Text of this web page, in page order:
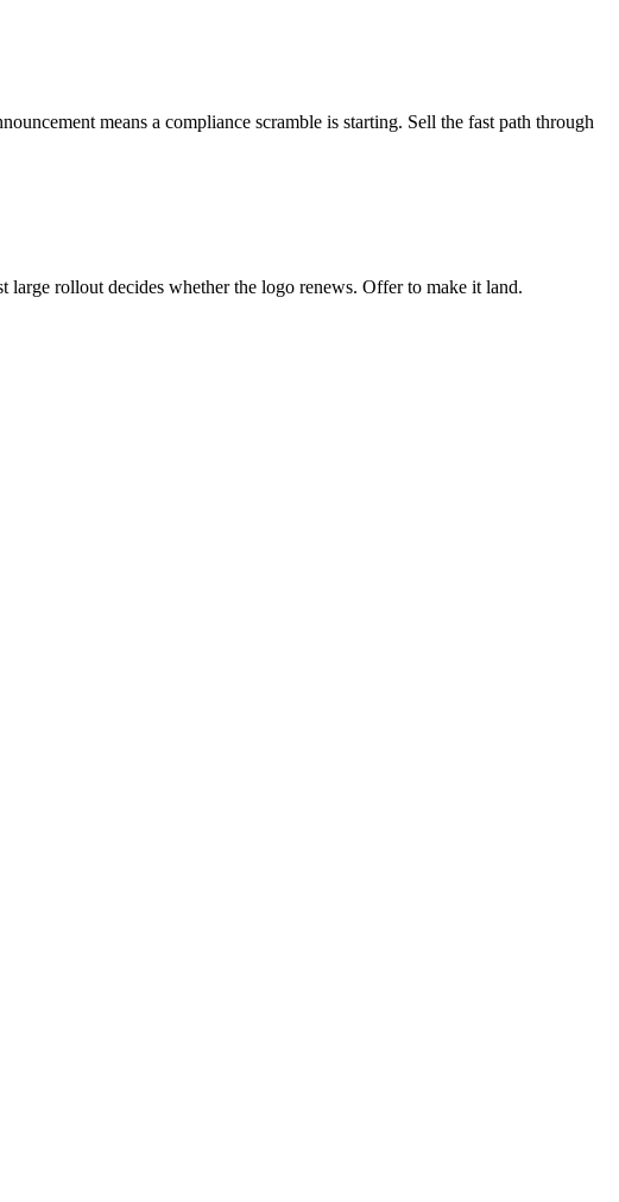
means a compliance scramble is starting. Sell the fast path through
rollout decides whether the logo renews. Offer to make it land.